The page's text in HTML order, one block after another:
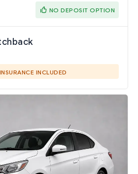
NO DEPOSIT OPTION
INSURANCE INCLUDED